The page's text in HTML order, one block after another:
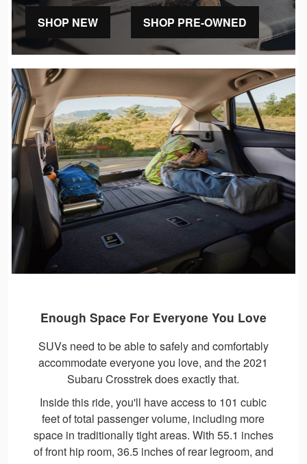
SHOP NEW SHOP PRE-OWNED
Enough Space For Everyone You Love
SUVs need to be able to safely and comfortably
accommodate everyone you love, and the 2021
Subaru Crosstrek does exactly that.
Inside this ride, you'll have access to 101 cubic
feet of total passenger volume, including more
space in traditionally tight areas. With 55.1 inches
of front hip room, 36.5 inches of rear legroom, and